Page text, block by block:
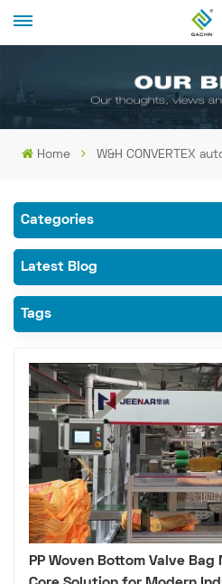
Home W&H CONVERTEX
Categories
Latest Blog
Tags
PP Woven Bottom Valve